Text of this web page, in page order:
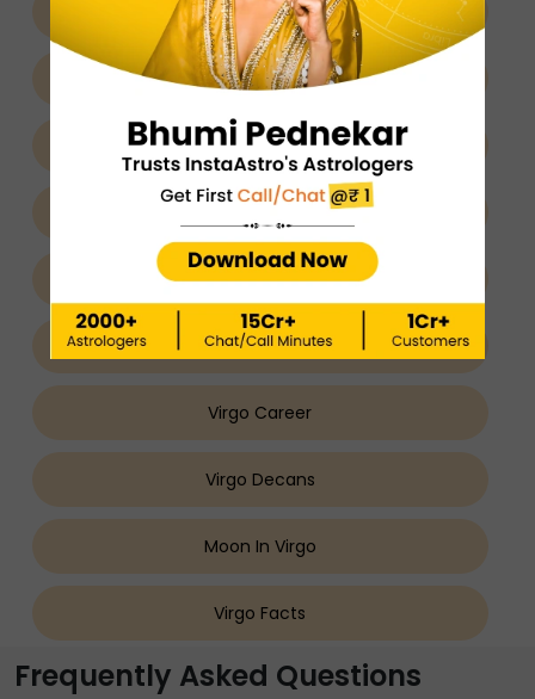
Virgo About
Virgo Nature
Virgo Man
Virgo Woman
Virgo Relationship
Virgo Love
Virgo Career
Virgo Decans
Moon In Virgo
Virgo Facts
Frequently Asked Questions